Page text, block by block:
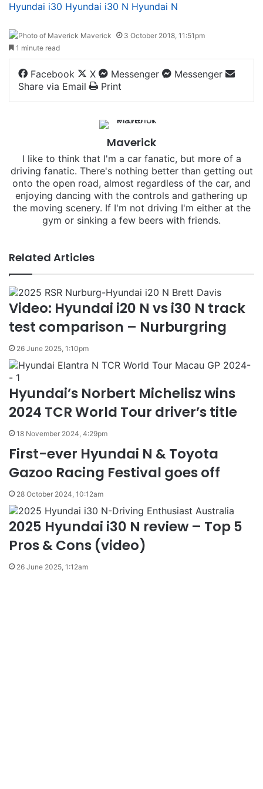
Hyundai i30 Hyundai i30 N Hyundai N
Maverick
3 October 2018, 11:51pm
1 minute read
Facebook X Messenger
Messenger
Share via Email
Print
Maverick
I like to think that I'm a car fanatic, but more of a
driving fanatic. There's nothing better than getting out
onto the open road, almost regardless of the car, and
enjoying dancing with the controls and gathering up
the moving scenery. If I'm not driving I'm either at the
gym or sinking a few beers with friends.
Related Articles
Video: Hyundai i20 N vs i30 N track
test comparison – Nurburgring
26 June 2025, 1:10pm
Hyundai’s Norbert Michelisz wins
2024 TCR World Tour driver’s title
18 November 2024, 4:29pm
First-ever Hyundai N & Toyota
Gazoo Racing Festival goes off
28 October 2024, 10:12am
2025 Hyundai i30 N review – Top 5
Pros & Cons (video)
26 June 2025, 1:12am